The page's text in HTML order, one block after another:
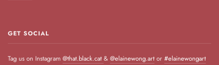
GET SOCIAL
Tag us on Instagram @that.black.cat & @elainewong.art or #elainewongart